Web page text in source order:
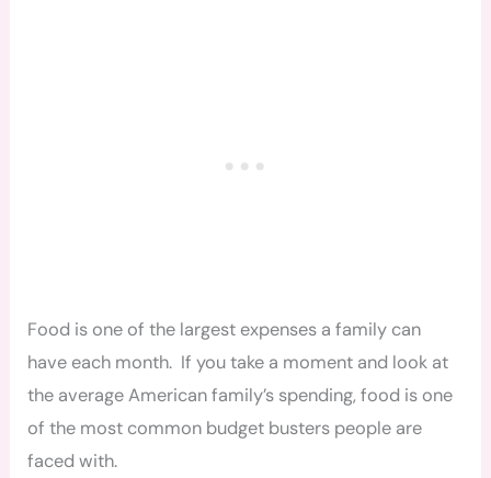
Food is one of the largest expenses a family can
have each month. If you take a moment and look at
the average American family’s spending, food is one
of the most common budget busters people are
faced with.